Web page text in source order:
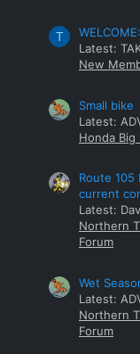
T
Latest:
New
Small bike
Latest:
Honda Big
Route 105
current
Latest:
Northern
Forum
Wet
Latest:
Northern
Forum